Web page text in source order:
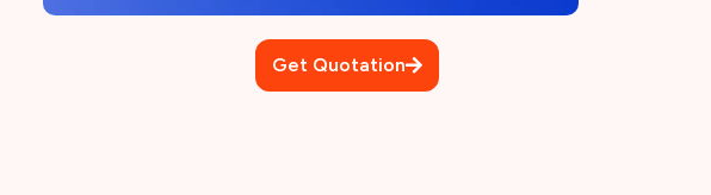
Get Quotation